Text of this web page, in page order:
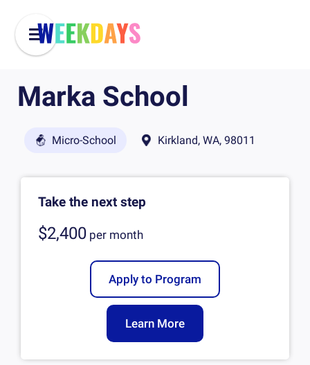
Marka School
Micro-School Kirkland, WA, 98011
Take the next step
$2,400 per month
Apply to Program
Learn More